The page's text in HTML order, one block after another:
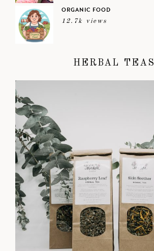
ORGANIC FOOD
12.7k views
HERBAL TEAS